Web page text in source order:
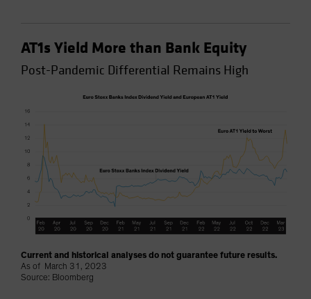
AT1s Yield More than Bank Equity
Post-Pandemic Differential Remains High
Current and historical analyses do not guarantee future results.
As of March 31, 2023
Source: Bloomberg